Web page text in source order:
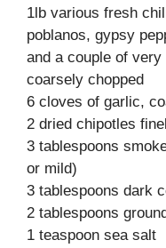
1lb various fresh
poblanos, gypsy
and a couple of
coarsely chopped
6 cloves of garlic,
2 dried chipotles
3 tablespoons
or mild)
3 tablespoons dark
2 tablespoons
1 teaspoon sea salt